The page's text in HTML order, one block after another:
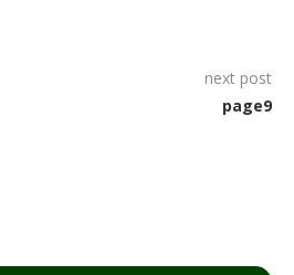
next post
page9